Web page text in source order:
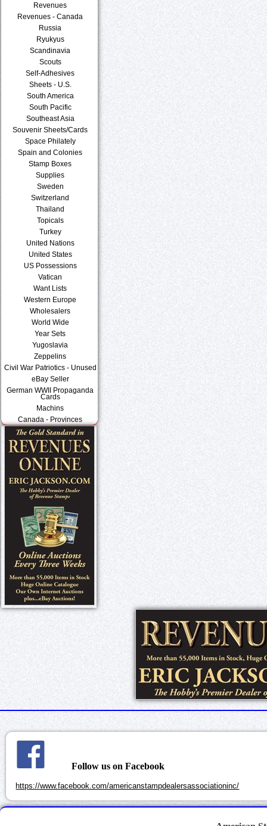
Revenues
Revenues - Canada
Russia
Ryukyus
Scandinavia
Scouts
Self-Adhesives
Sheets - U.S.
South America
South Pacific
Southeast Asia
Souvenir Sheets/Cards
Space Philately
Spain and Colonies
Stamp Boxes
Supplies
Sweden
Switzerland
Thailand
Topicals
Turkey
United Nations
United States
US Possessions
Vatican
Want Lists
Western Europe
Wholesalers
World Wide
Year Sets
Yugoslavia
Zeppelins
Civil War Patriotics - Unused
eBay Seller
German WWII Propaganda
Cards
Machins
Canada - Provinces
Follow us on Facebook
https://www.facebook.com/americanstampdealersassociationinc/